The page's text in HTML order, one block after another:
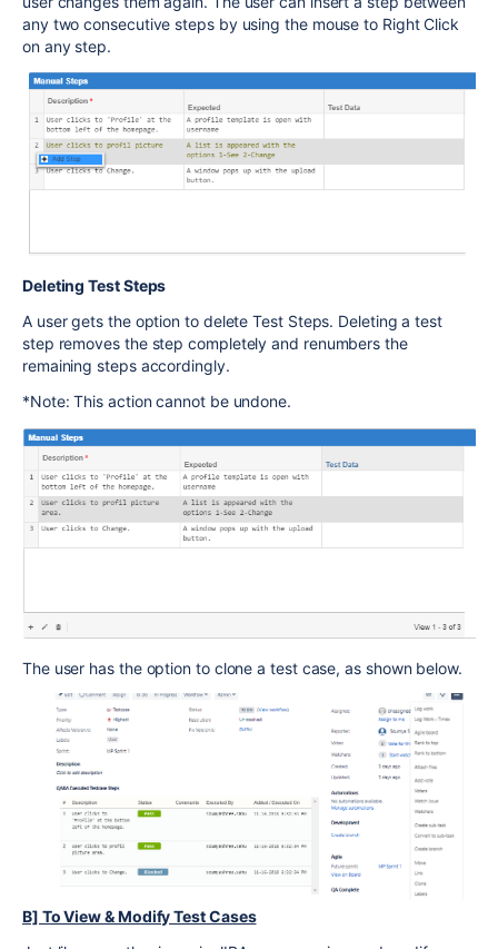
any two consecutive steps by using the mouse to Right Click
on any step.
Deleting Test Steps
A user gets the option to delete Test Steps. Deleting a test
step removes the step completely and renumbers the
remaining steps accordingly.
*Note: This action cannot be undone.
The user has the option to clone a test case, as shown below.
B] To View & Modify Test Cases